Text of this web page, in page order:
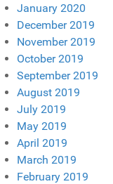
January 2020
December 2019
November 2019
October 2019
September 2019
August 2019
July 2019
May 2019
April 2019
March 2019
February 2019